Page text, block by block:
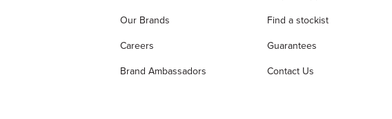
Our Brands
Careers
Brand Ambassadors
Find a stockist
Guarantees
Contact Us